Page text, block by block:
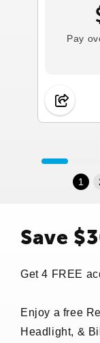
Pay
1
Save
Get 4 FREE
Enjoy a free
Headlight, &